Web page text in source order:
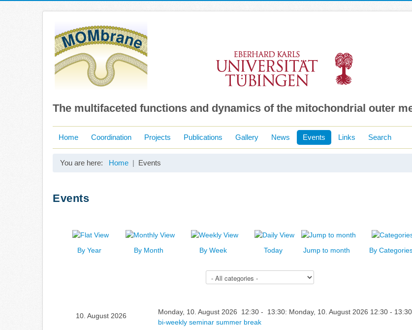
The multifaceted functions and dynamics of the mitochondrial outer
Home Coordination Projects Publications Gallery News Events Links Search
You are here: Home Events
Events
By Year By Month By Week Today Jump to month By
10. August 2026
Monday, 10. August 2026 12:30 - 13:30: Monday, 10. August 2026 12:30 - 13:30
bi-weekly seminar summer break